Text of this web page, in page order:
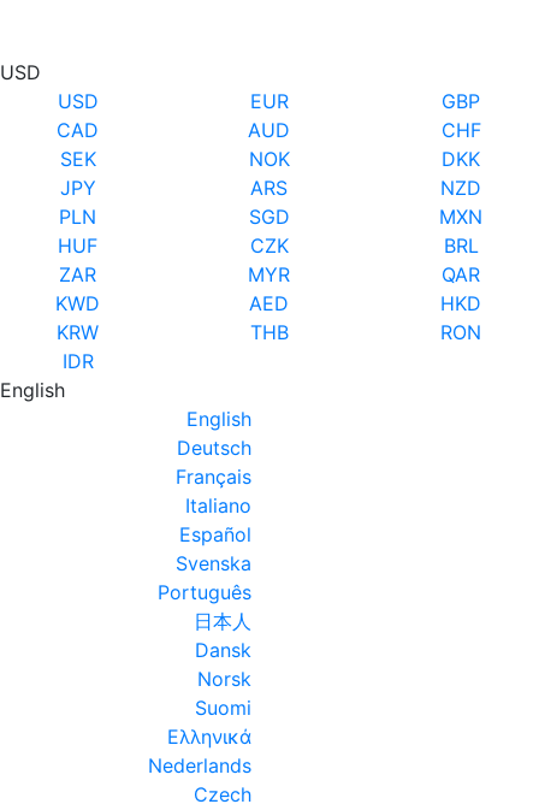
USD
USD
EUR
GBP
CAD
AUD
CHF
SEK
NOK
DKK
JPY
ARS
NZD
PLN
SGD
MXN
HUF
CZK
BRL
ZAR
MYR
QAR
KWD
AED
HKD
KRW
THB
RON
IDR
English
English
Deutsch
Français
Italiano
Español
Svenska
Português
日本人
Dansk
Norsk
Suomi
Ελληνικά
Nederlands
Czech